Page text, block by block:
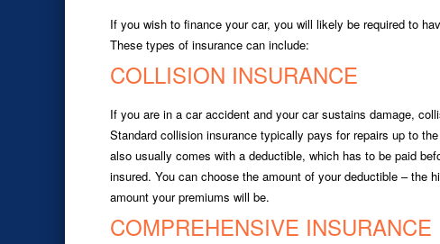
If you wish to finance your car, you will likely be required to
These types of insurance can include:
COLLISION INSURANCE
If you are in a car accident and your car sustains damage,
Standard collision insurance typically pays for repairs up to
also usually comes with a deductible, which has to be paid
insured. You can choose the amount of your deductible – the
amount your premiums will be.
COMPREHENSIVE INSURANCE